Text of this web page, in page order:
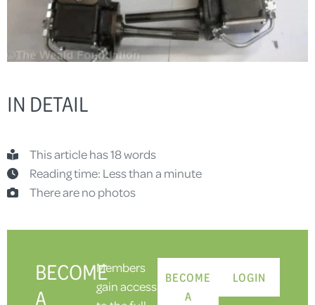
IN DETAIL
This article has 18 words
Reading time: Less than a minute
There are no photos
BECOME
A
Members
gain access
BECOME
A
LOGIN